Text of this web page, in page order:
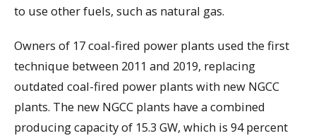
to use other fuels, such as natural gas.
Owners of 17 coal-fired power plants used the first
technique between 2011 and 2019, replacing
outdated coal-fired power plants with new NGCC
plants. The new NGCC plants have a combined
producing capacity of 15.3 GW, which is 94 percent